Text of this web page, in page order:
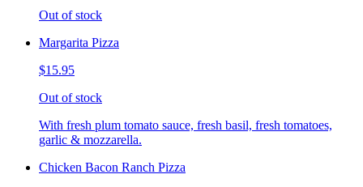
Out of stock
Margarita Pizza
$15.95
Out of stock
With fresh plum tomato sauce, fresh basil, fresh tomatoes,
garlic & mozzarella.
Chicken Bacon Ranch Pizza